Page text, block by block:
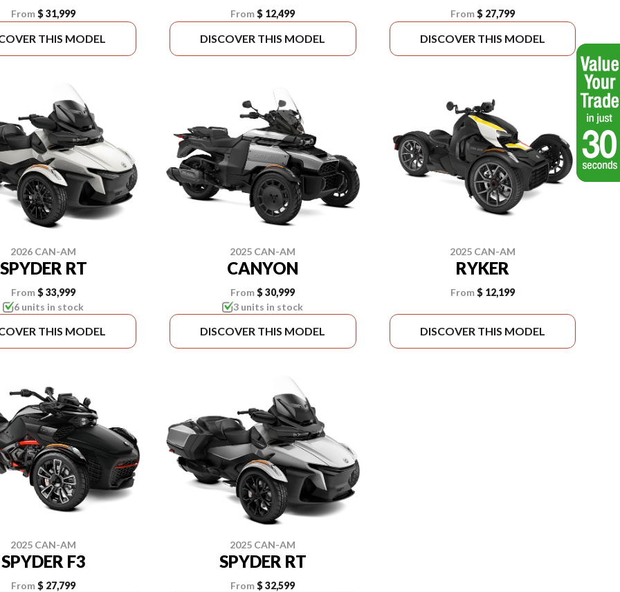
From$ 31,999
THIS MODEL
From $ 12,499
DISCOVER THIS MODEL
From$ 27,799
DISCOVER THIS MODEL
2026 CAN-AM
SPYDER RT
From$ 33,999
6 units in stock
THIS MODEL
2025 CAN-AM
CANYON
From $ 30,999
3 units in stock
DISCOVER THIS MODEL
2025 CAN-AM
RYKER
From$ 12,199
DISCOVER THIS MODEL
2025 CAN-AM
SPYDER F3
From$ 27,799
2025 CAN-AM
SPYDER RT
From $ 32,599